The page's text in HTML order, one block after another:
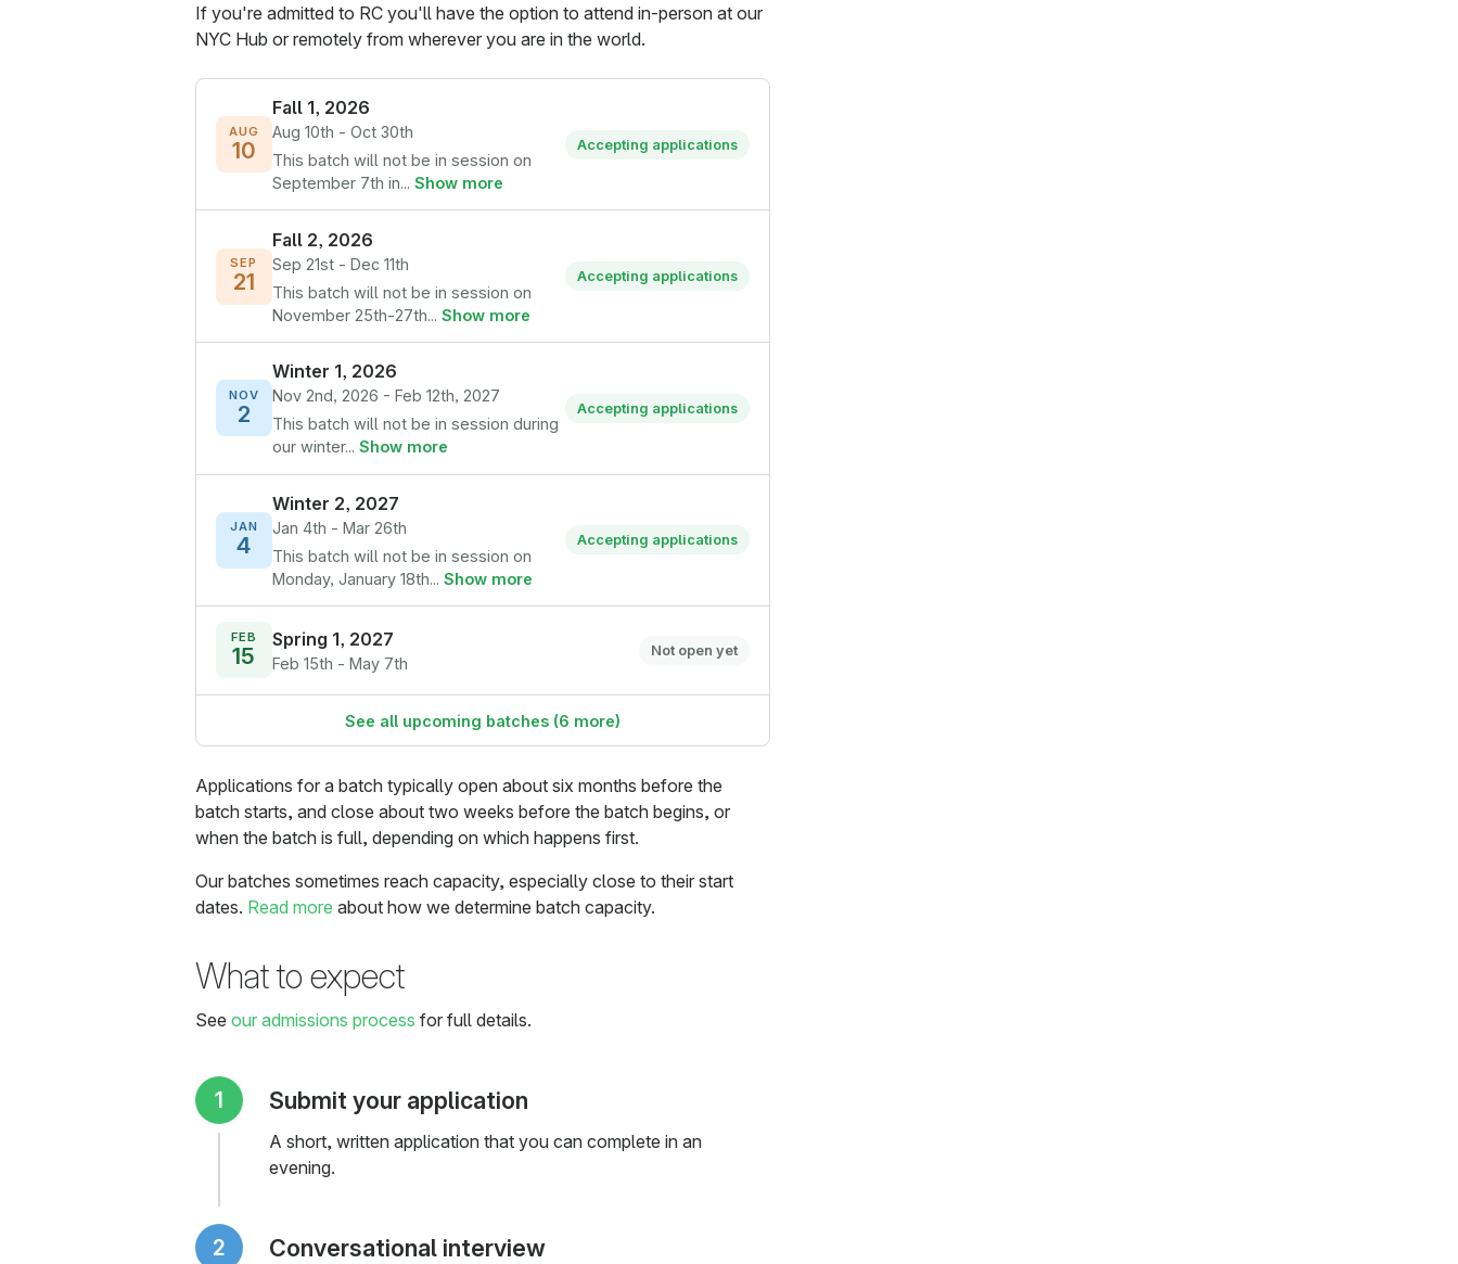
If you're admitted to RC you'll have the option to attend in-person at our
NYC Hub or remotely from wherever you are in the world.
AUG
10
Fall 1, 2026
Aug 10th - Oct 30th
This batch will not be in session on
September 7th in... Show more
Accepting applications
SEP
21
Fall 2, 2026
Sep 21st - Dec 11th
This batch will not be in session on
November 25th-27th... Show more
Accepting applications
NOV
2
Winter 1, 2026
Nov 2nd, 2026 - Feb 12th, 2027
This batch will not be in session during
our winter... Show more
Accepting applications
JAN
4
Winter 2, 2027
Jan 4th - Mar 26th
This batch will not be in session on
Monday, January 18th... Show more
Accepting applications
FEB
15
Spring 1, 2027
Feb 15th - May 7th
Not open yet
See all upcoming batches (6 more)
Applications for a batch typically open about six months before the
batch starts, and close about two weeks before the batch begins, or
when the batch is full, depending on which happens first.
Our batches sometimes reach capacity, especially close to their start
dates. Read more about how we determine batch capacity.
What to expect
See our admissions process for full details.
Submit your application
A short, written application that you can complete in an
evening.
Conversational interview